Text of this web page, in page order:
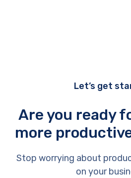
Let’s get
Are you ready
more
Stop worrying about
on your